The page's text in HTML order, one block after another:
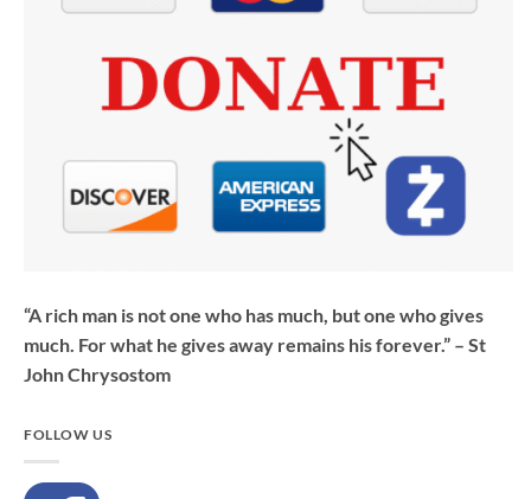
“A rich man is not one who has much, but one who gives
much. For what he gives away remains his forever.” – St
John Chrysostom
FOLLOW US